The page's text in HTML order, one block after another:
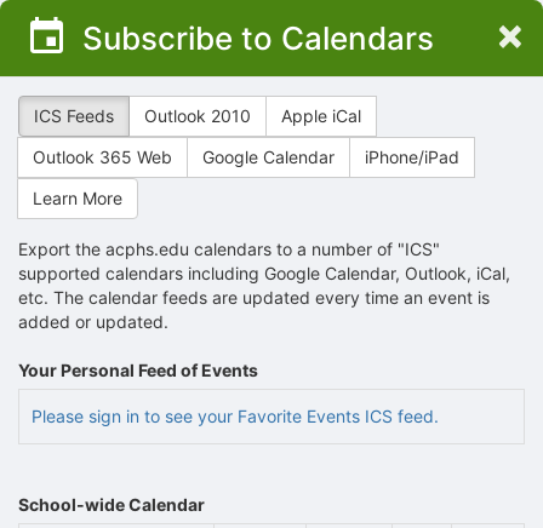
Top
Main
Subscribe to Calendars ×
ICS Feeds Outlook 2010
Apple iCal
Outlook 365 Web
Google Calendar
iPhone/iPad
Learn More
Export the acphs.edu calendars to a number of "ICS"
supported calendars including Google Calendar, Outlook, iCal,
etc. The calendar feeds are updated every time an event is
added or updated.
Your Personal Feed of Events
Please sign in to see your Favorite Events ICS feed.
School-wide Calendar